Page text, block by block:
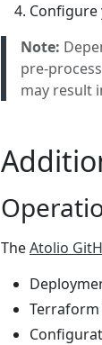
Configure
Note:
pre-
may result
TheAtolio